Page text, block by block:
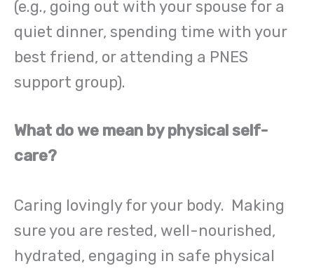
(e.g., going out with your spouse for a
quiet dinner, spending time with your
best friend, or attending a PNES
support group).
What do we mean by physical self-
care?
Caring lovingly for your body. Making
sure you are rested, well-nourished,
hydrated, engaging in safe physical